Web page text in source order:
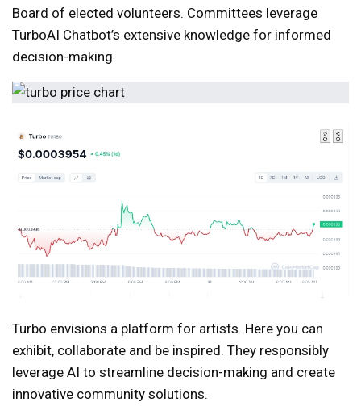
Board of elected volunteers. Committees leverage
TurboAI Chatbot’s extensive knowledge for informed
decision-making.
Turbo envisions a platform for artists. Here you can
exhibit, collaborate and be inspired. They responsibly
leverage AI to streamline decision-making and create
innovative community solutions.